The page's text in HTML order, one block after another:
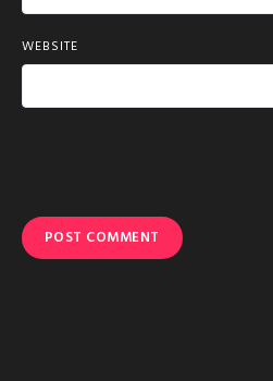
WEBSITE